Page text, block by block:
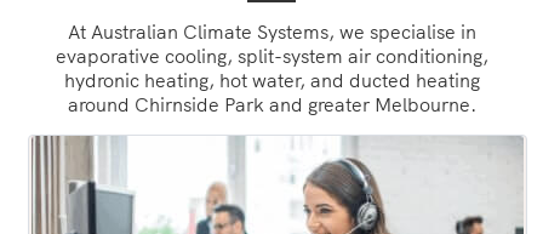
At Australian Climate Systems, we specialise in
evaporative cooling, split-system air conditioning,
hydronic heating, hot water, and ducted heating
around Chirnside Park and greater Melbourne.